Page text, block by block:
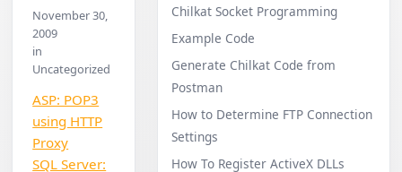
November 30,
2009
in
Uncategorized
ASP: POP3
using HTTP
Proxy
SQL Server:
Chilkat Socket Programming
Example Code
Generate Chilkat Code from
Postman
How to Determine FTP Connection
Settings
How To Register ActiveX DLLs